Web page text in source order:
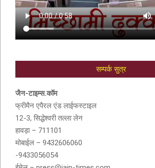
आदरणीय सुशीला देवी बांठिया
सम्पर्क सुत्र
जैन-टाइम्स.कॉम
फ्रीमैन एपैरल एंड लाईफस्टाइल
12-3, सिद्धेश्वरी तल्ला लेन
हावड़ा – 711101
मोबाईल – 9432606060
-9433056054